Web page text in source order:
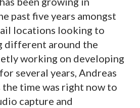
past five years amongst
locations looking to
different around the
working on developing
several years, Andreas
the time was right now to
capture and